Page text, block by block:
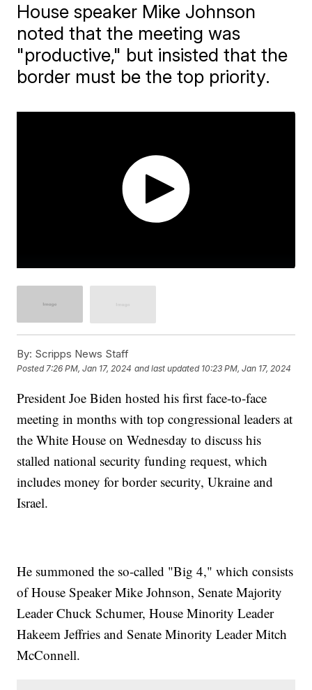
House speaker Mike Johnson
noted that the meeting was
"productive," but insisted that the
border must be the top priority.
By: Scripps News Staff
Posted7:26 PM, Jan 17, 2024 and last updated 10:23 PM, Jan 17, 2024
President Joe Biden hosted his first face-to-face
meeting in months with top congressional leaders at
the White House on Wednesday to discuss his
stalled national security funding request, which
includes money for border security, Ukraine and
Israel.
He summoned the so-called "Big 4," which consists
of House Speaker Mike Johnson, Senate Majority
Leader Chuck Schumer, House Minority Leader
Hakeem Jeffries and Senate Minority Leader Mitch
McConnell.